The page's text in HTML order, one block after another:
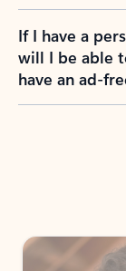
If I have a
will I be able
have an ad-